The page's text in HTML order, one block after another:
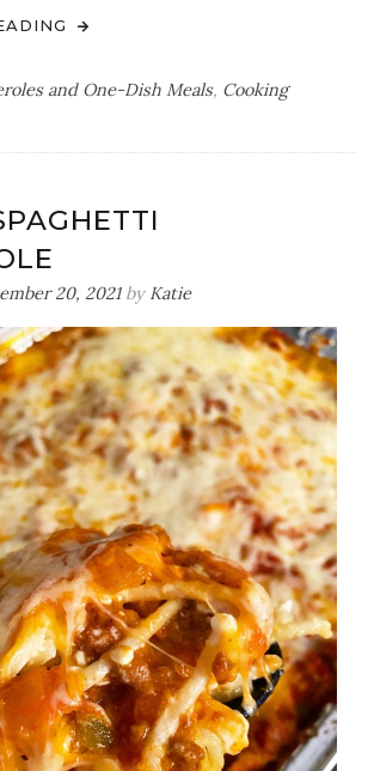
and One-Dish Meals, Cooking
20, 2021by Katie